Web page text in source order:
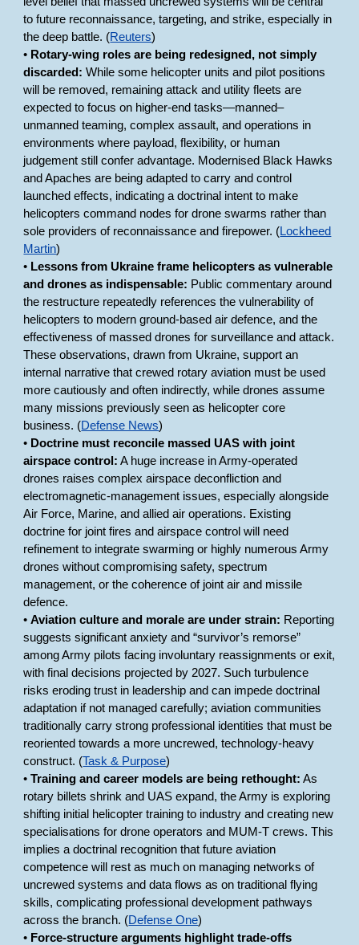
to future reconnaissance, targeting, and strike, especially in
the deep battle. (Reuters)
• Rotary-wing roles are being redesigned, not simply
discarded: While some helicopter units and pilot positions
will be removed, remaining attack and utility fleets are
expected to focus on higher-end tasks—manned–
unmanned teaming, complex assault, and operations in
environments where payload, flexibility, or human
judgement still confer advantage. Modernised Black Hawks
and Apaches are being adapted to carry and control
launched effects, indicating a doctrinal intent to make
helicopters command nodes for drone swarms rather than
sole providers of reconnaissance and firepower. (Lockheed
Martin)
• Lessons from Ukraine frame helicopters as vulnerable
and drones as indispensable: Public commentary around
the restructure repeatedly references the vulnerability of
helicopters to modern ground-based air defence, and the
effectiveness of massed drones for surveillance and attack.
These observations, drawn from Ukraine, support an
internal narrative that crewed rotary aviation must be used
more cautiously and often indirectly, while drones assume
many missions previously seen as helicopter core
business. (Defense News)
• Doctrine must reconcile massed UAS with joint
airspace control: A huge increase in Army-operated
drones raises complex airspace deconfliction and
electromagnetic-management issues, especially alongside
Air Force, Marine, and allied air operations. Existing
doctrine for joint fires and airspace control will need
refinement to integrate swarming or highly numerous Army
drones without compromising safety, spectrum
management, or the coherence of joint air and missile
defence.
•Aviation culture and morale are under strain: Reporting
suggests significant anxiety and “survivor’s remorse”
among Army pilots facing involuntary reassignments or exit,
with final decisions projected by 2027. Such turbulence
risks eroding trust in leadership and can impede doctrinal
adaptation if not managed carefully; aviation communities
traditionally carry strong professional identities that must be
reoriented towards a more uncrewed, technology-heavy
construct. (Task & Purpose)
•Training and career models are being rethought: As
rotary billets shrink and UAS expand, the Army is exploring
shifting initial helicopter training to industry and creating new
specialisations for drone operators and MUM-T crews. This
implies a doctrinal recognition that future aviation
competence will rest as much on managing networks of
uncrewed systems and data flows as on traditional flying
skills, complicating professional development pathways
across the branch. (Defense One)
• Force-structure arguments highlight trade-offs